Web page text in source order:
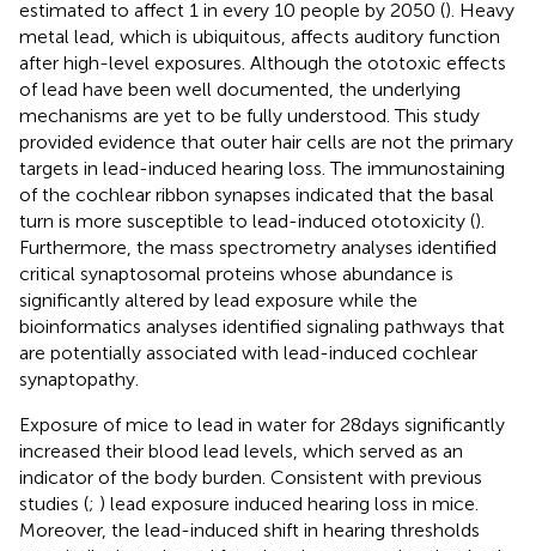
estimated to affect 1 in every 10 people by 2050 (). Heavy
metal lead, which is ubiquitous, affects auditory function
after high-level exposures. Although the ototoxic effects
of lead have been well documented, the underlying
mechanisms are yet to be fully understood. This study
provided evidence that outer hair cells are not the primary
targets in lead-induced hearing loss. The immunostaining
of the cochlear ribbon synapses indicated that the basal
turn is more susceptible to lead-induced ototoxicity ().
Furthermore, the mass spectrometry analyses identified
critical synaptosomal proteins whose abundance is
significantly altered by lead exposure while the
bioinformatics analyses identified signaling pathways that
are potentially associated with lead-induced cochlear
synaptopathy.
Exposure of mice to lead in water for 28 days significantly
increased their blood lead levels, which served as an
indicator of the body burden. Consistent with previous
studies (; ) lead exposure induced hearing loss in mice.
Moreover, the lead-induced shift in hearing thresholds